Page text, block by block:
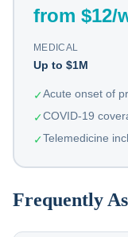
from $12/
MEDICAL
Up to $1M
✓Acute onset of
✓COVID-19
✓Telemedicine
Frequently